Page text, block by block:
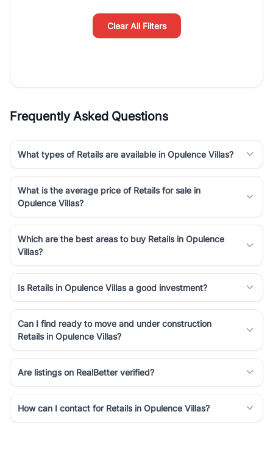
simplifies your search by connecting you directly with verified
agents who have deep local expertise.
Clear All Filters
Frequently Asked Questions
What types of Retails are available in Opulence Villas?
What is the average price of Retails for sale in
Opulence Villas?
Which are the best areas to buy Retails in Opulence
Villas?
Is Retails in Opulence Villas a good investment?
Can I find ready to move and under construction
Retails in Opulence Villas?
Are listings on RealBetter verified?
How can I contact for Retails in Opulence Villas?